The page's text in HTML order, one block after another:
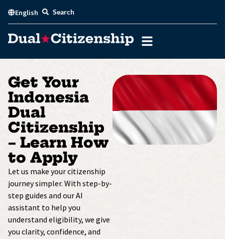
content
English Search
Get Your
Indonesia
Dual
Citizenship
– Learn How
to Apply
Let us make your citizenship
journey simpler. With step-by-
step guides and our AI
assistant to help you
understand eligibility, we give
you clarity, confidence, and